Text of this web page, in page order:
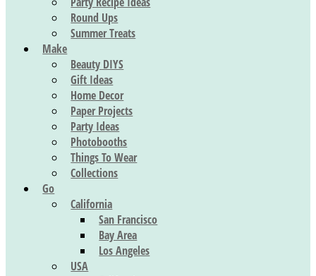
Round Ups
Summer Treats
Make
Beauty DIYS
Gift Ideas
Home Decor
Paper Projects
Party Ideas
Photobooths
Things To Wear
Collections
Go
California
San Francisco
Bay Area
Los Angeles
USA